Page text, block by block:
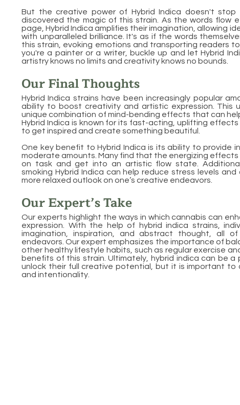
But the creative power of Hybrid Indica doesn't stop
discovered the magic of this strain. As the words flow
page, Hybrid Indica amplifies their imagination, allowing
with unparalleled brilliance. It's as if the words
this strain, evoking emotions and transporting readers
you're a painter or a writer, buckle up and let Hybrid
artistry knows no limits and creativity knows no bounds.
Our Final Thoughts
Hybrid Indica strains have been increasingly popular
ability to boost creativity and artistic expression. This
unique combination of mind-bending effects that can
Hybrid Indica is known for its fast-acting, uplifting
to get inspired and create something beautiful.
One key benefit to Hybrid Indica is its ability to provide
moderate amounts. Many find that the energizing
on task and get into an artistic flow state.
smoking Hybrid Indica can help reduce stress levels
more relaxed outlook on one’s creative endeavors.
Our Expert’s Take
Our experts highlight the ways in which cannabis can
expression. With the help of hybrid indica strains,
imagination, inspiration, and abstract thought, all
endeavors. Our expert emphasizes the importance of
other healthy lifestyle habits, such as regular exercise
benefits of this strain. Ultimately, hybrid indica can be
unlock their full creative potential, but it is important to
and intentionality.